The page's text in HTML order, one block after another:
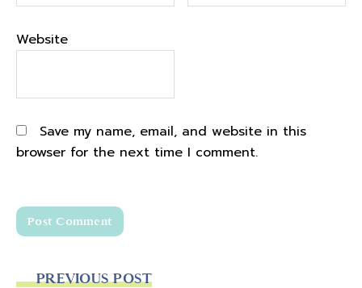
Website
Save my name, email, and website in this
browser for the next time I comment.
PREVIOUS POST